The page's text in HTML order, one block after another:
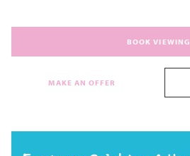
BOOK VIEWING
MAKE AN OFFER